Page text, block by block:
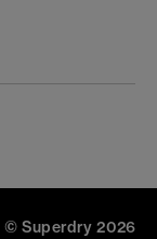
© Superdry 2026